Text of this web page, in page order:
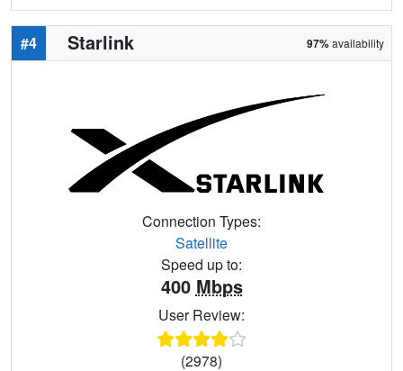
#4 Starlink 97%availability
Connection Types:
Satellite
Speed up to:
400 Mbps
User Review:
(2978)